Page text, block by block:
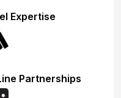
Expertise
Partnerships